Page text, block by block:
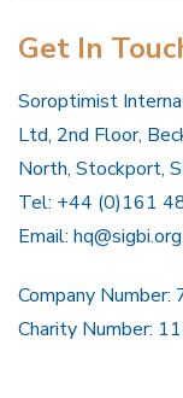
Get In
Soroptimist
Ltd, 2nd Floor,
North, Stockport,
Tel: +44 (0)161
Email: hq@sigbi.org
Company
Charity Number: